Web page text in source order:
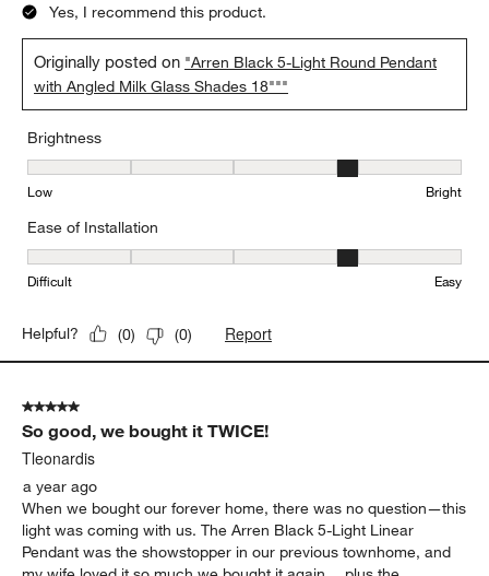
Yes, I recommend this product.
Originally posted on "Arren Black 5-Light Round Pendant
with Angled Milk Glass Shades 18"""
Brightness
Brightness, 4 out of 5, where 1 equals to Low and 5 equals to
Low Bright
Ease of Installation
Ease of Installation, 4 out of 5, where 1 equals to Difficult and 5
Difficult Easy
Helpful? (0) (0) Report
5 out of 5 stars.
So good, we bought it TWICE!
Tleonardis
a year ago
When we bought our forever home, there was no question—this
light was coming with us. The Arren Black 5-Light Linear
Pendant was the showstopper in our previous townhome, and